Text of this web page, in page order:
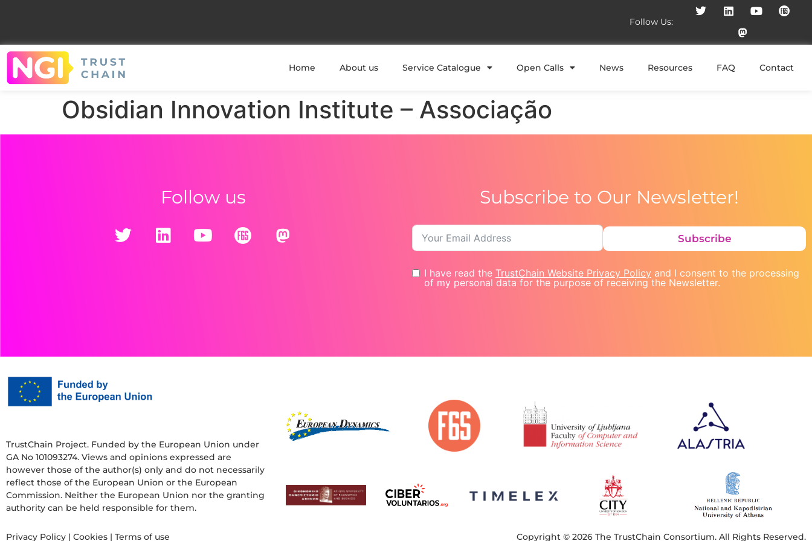
Follow Us:
Home About us Service Catalogue Open Calls News Resources FAQ Contact
Obsidian Innovation Institute – Associação
Follow us Subscribe to Our Newsletter!
Subscribe
I have read the TrustChain Website Privacy Policy and I consent to the processing
of my personal data for the purpose of receiving the Newsletter.
TrustChain Project. Funded by the European Union under
GA No 101093274. Views and opinions expressed are
however those of the author(s) only and do not necessarily
reflect those of the European Union or the European
Commission. Neither the European Union nor the granting
authority can be held responsible for them.
Privacy Policy | Cookies | Terms of use Copyright © 2026 The TrustChain Consortium. All Rights Reserved.